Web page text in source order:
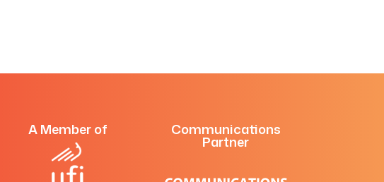
A Member of Communications
Partner